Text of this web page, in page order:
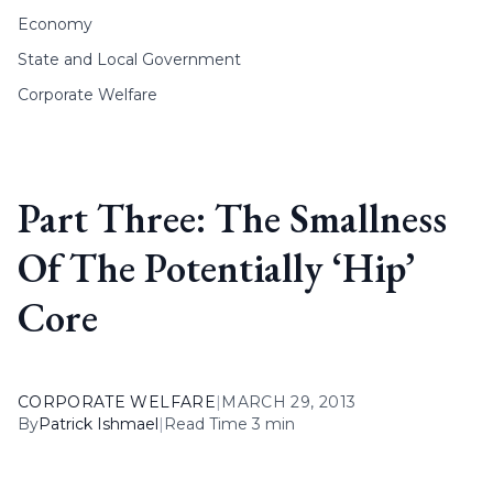
Economy
State and Local Government
Corporate Welfare
Part Three: The Smallness
Of The Potentially ‘Hip’
Core
CORPORATE WELFARE| MARCH 29, 2013
ByPatrick Ishmael| Read Time 3 min